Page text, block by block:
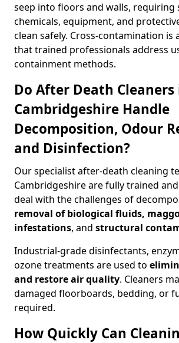
seep into floors and walls, requiring
chemicals, equipment, and
clean safely. Cross-contamination is
that trained professionals address
containment methods.
Do After Death Cleaners
Cambridgeshire Handle
Decomposition, Odour
and Disinfection?
Our specialist after-death cleaning
Cambridgeshire are fully trained
deal with the challenges of
removal of biological fluids,
infestations, and structural
Industrial-grade disinfectants,
ozone treatments are used to
and restore air quality. Cleaners
damaged floorboards, bedding, or
required.
How Quickly Can